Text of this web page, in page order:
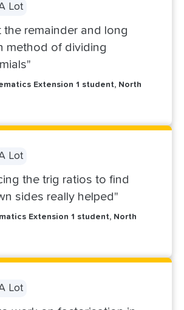
Lot
the remainder and long
method of dividing
Extension 1 student, North
Lot
the trig ratios to find
sides really helped"
Extension 1 student, North
Lot